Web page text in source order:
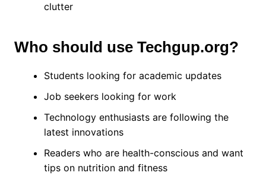
clutter
Who should use Techgup.org?
Students looking for academic updates
Job seekers looking for work
Technology enthusiasts are following the
latest innovations
Readers who are health-conscious and want
tips on nutrition and fitness